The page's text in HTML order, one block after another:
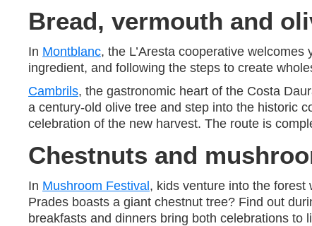
Bread, vermouth and
In Montblanc, the L’Aresta cooperative
ingredient, and following the steps to create
Cambrils, the gastronomic heart of the Costa
a century-old olive tree and step into the historic
celebration of the new harvest. The route is
Chestnuts and
In Mushroom Festival , kids venture into the
Prades boasts a giant chestnut tree? Find out
breakfasts and dinners bring both celebrations to